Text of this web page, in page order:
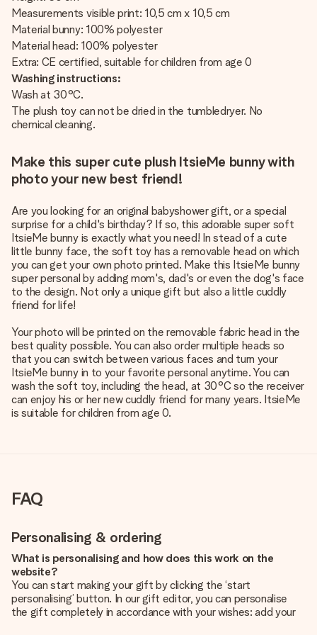
Measurements visible print: 10,5 cm x 10,5 cm
Material bunny: 100% polyester
Material head: 100% polyester
Extra: CE certified, suitable for children from age 0
Washing instructions:
Wash at 30°C.
The plush toy can not be dried in the tumbledryer. No
chemical cleaning.
Make this super cute plush ItsieMe bunny with
photo your new best friend!
Are you looking for an original babyshower gift, or a special
surprise for a child's birthday? If so, this adorable super soft
ItsieMe bunny is exactly what you need! In stead of a cute
little bunny face, the soft toy has a removable head on which
you can get your own photo printed. Make this ItsieMe bunny
super personal by adding mom's, dad's or even the dog's face
to the design. Not only a unique gift but also a little cuddly
friend for life!
Your photo will be printed on the removable fabric head in the
best quality possible. You can also order multiple heads so
that you can switch between various faces and turn your
ItsieMe bunny in to your favorite personal anytime. You can
wash the soft toy, including the head, at 30°C so the receiver
can enjoy his or her new cuddly friend for many years. ItsieMe
is suitable for children from age 0.
FAQ
Personalising & ordering
What is personalising and how does this work on the
website?
You can start making your gift by clicking the ‘start
personalising’ button. In our gift editor, you can personalise
the gift completely in accordance with your wishes: add your